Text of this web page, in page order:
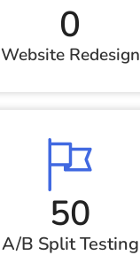
Website Redesign
0
A/B Split Testing
50